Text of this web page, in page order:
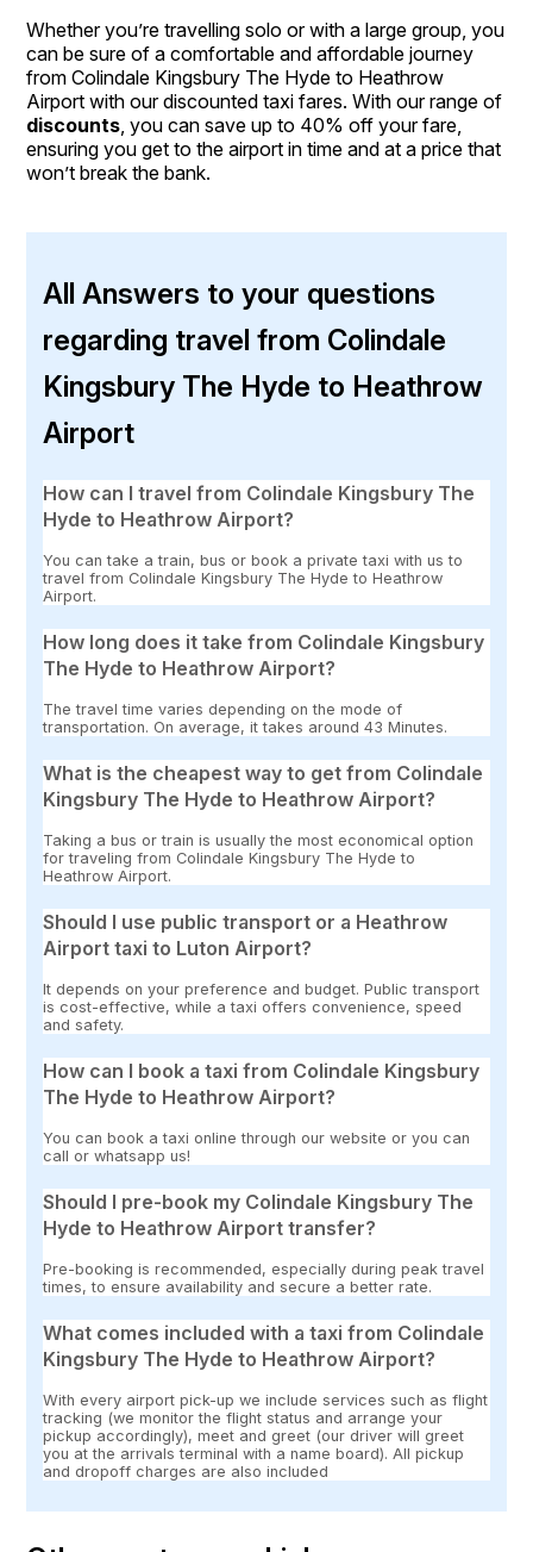
Whether you’re travelling solo or with a large group, you
can be sure of a comfortable and affordable journey
from Colindale Kingsbury The Hyde to Heathrow
Airport with our discounted taxi fares. With our range of
discounts , you can save up to 40% off your fare,
ensuring you get to the airport in time and at a price that
won’t break the bank.
All Answers to your questions
regarding travel from Colindale
Kingsbury The Hyde to Heathrow
Airport
How can I travel from Colindale Kingsbury The
Hyde to Heathrow Airport?
You can take a train, bus or book a private taxi with us to
travel from Colindale Kingsbury The Hyde to Heathrow
Airport.
How long does it take from Colindale Kingsbury
The Hyde to Heathrow Airport?
The travel time varies depending on the mode of
transportation. On average, it takes around 43 Minutes.
What is the cheapest way to get from Colindale
Kingsbury The Hyde to Heathrow Airport?
Taking a bus or train is usually the most economical option
for traveling from Colindale Kingsbury The Hyde to
Heathrow Airport.
Should I use public transport or a Heathrow
Airport taxi to Luton Airport?
It depends on your preference and budget. Public transport
is cost-effective, while a taxi offers convenience, speed
and safety.
How can I book a taxi from Colindale Kingsbury
The Hyde to Heathrow Airport?
You can book a taxi online through our website or you can
call or whatsapp us!
Should I pre-book my Colindale Kingsbury The
Hyde to Heathrow Airport transfer?
Pre-booking is recommended, especially during peak travel
times, to ensure availability and secure a better rate.
What comes included with a taxi from Colindale
Kingsbury The Hyde to Heathrow Airport?
With every airport pick-up we include services such as flight
tracking (we monitor the flight status and arrange your
pickup accordingly), meet and greet (our driver will greet
you at the arrivals terminal with a name board). All pickup
and dropoff charges are also included